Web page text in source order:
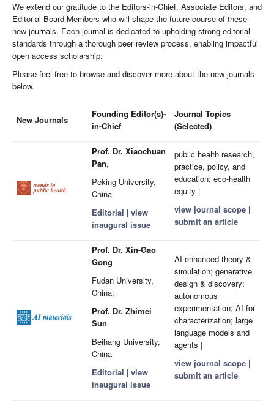
We extend our gratitude to the Editors-in-Chief, Associate Editors, and
Editorial Board Members who will shape the future course of these
new journals. Each journal is dedicated to upholding strong editorial
standards through a thorough peer review process, enabling impactful
open access scholarship.
Please feel free to browse and discover more about the new journals
below.
New Journals
Founding Editor(s)-
in-Chief
Journal Topics
(Selected)
Prof. Dr. Xiaochuan
Pan,
Peking University,
China
Editorial | view
inaugural issue
public health research,
practice, policy, and
education; eco-health
equity |
view journal scope |
submit an article
Prof. Dr. Xin-Gao
Gong
Fudan University,
China;
Prof. Dr. Zhimei
Sun
Beihang University,
China
Editorial | view
inaugural issue
AI-enhanced theory &
simulation; generative
design & discovery;
autonomous
experimentation; AI for
characterization; large
language models and
agents |
view journal scope |
submit an article